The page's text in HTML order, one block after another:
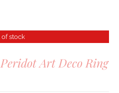
of stock
Art Deco Ring